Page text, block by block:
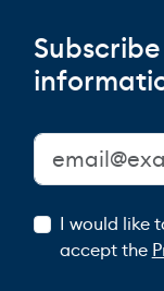
I would like
accept the